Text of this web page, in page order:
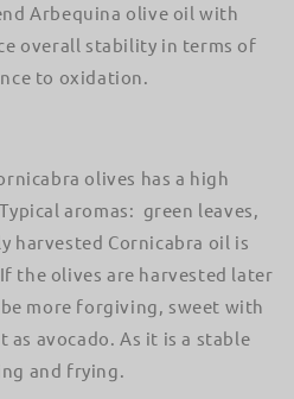
Arbequina olive oil with
overall stability in terms of
to oxidation.
olives has a high
aromas: green leaves,
harvested Cornicabra oil is
the olives are harvested later
more forgiving, sweet with
avocado. As it is a stable
and frying.